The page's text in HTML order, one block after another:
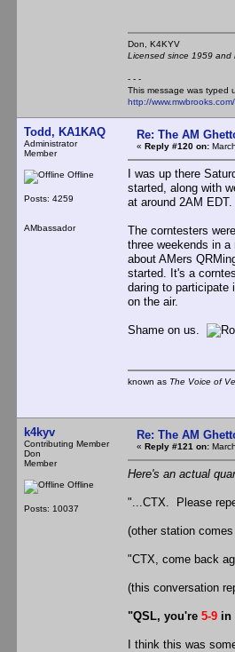
Don,
Licensed since 1959
- - -
This message was typed
http://
Todd, KA1KAQ
Administrator
Member
Offline
Posts: 4259
AMbassador
Re: The AM
« Reply #120 on:
I was up there
started, along with
at around 2AM EDT.
The corntesters
three weekends in a
about AMers
started. It's a
daring to participate
on the air.
Shame on us.
known as The Voice of
k4kyv
Contributing Member
Don
Member
Offline
Posts: 10037
Re: The AM
« Reply #121 on:
Here's an actual
"...CTX. Please
(other station
"CTX, come back
(this conversation
"QSL, you're 5-9 in
I think this was